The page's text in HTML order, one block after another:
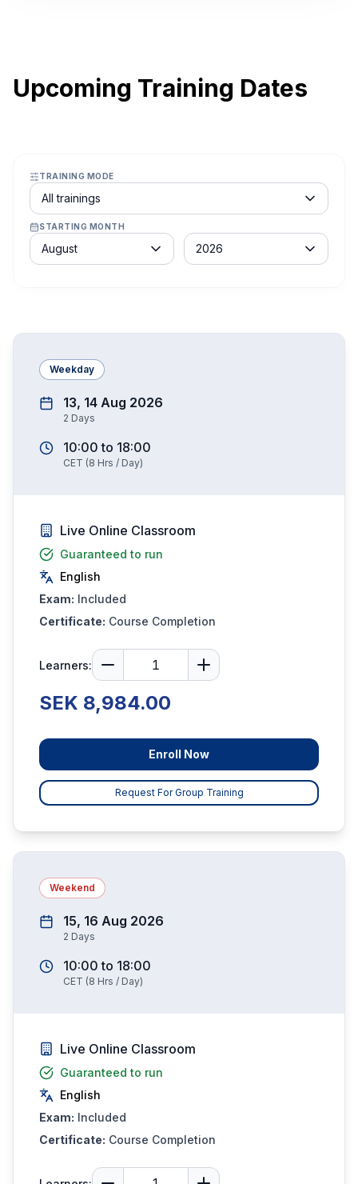
Upcoming Training Dates
TRAINING MODE
Course schedule filter
All trainings
STARTING MONTH
Month
August
Year
2026
Weekday
13, 14 Aug 2026
2 Days
10:00 to 18:00
CET (8 Hrs / Day)
Live Online Classroom
Guaranteed to run
English
Exam: Included
Certificate: Course Completion
Learners:
SEK 8,984.00
Enroll Now
Request For Group Training
Weekend
15, 16 Aug 2026
2 Days
10:00 to 18:00
CET (8 Hrs / Day)
Live Online Classroom
Guaranteed to run
English
Exam: Included
Certificate: Course Completion